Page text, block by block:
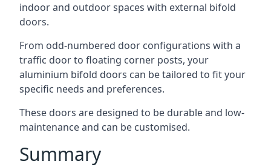
indoor and outdoor spaces with external bifold
doors.
From odd-numbered door configurations with a
traffic door to floating corner posts, your
aluminium bifold doors can be tailored to fit your
specific needs and preferences.
These doors are designed to be durable and low-
maintenance and can be customised.
Summary